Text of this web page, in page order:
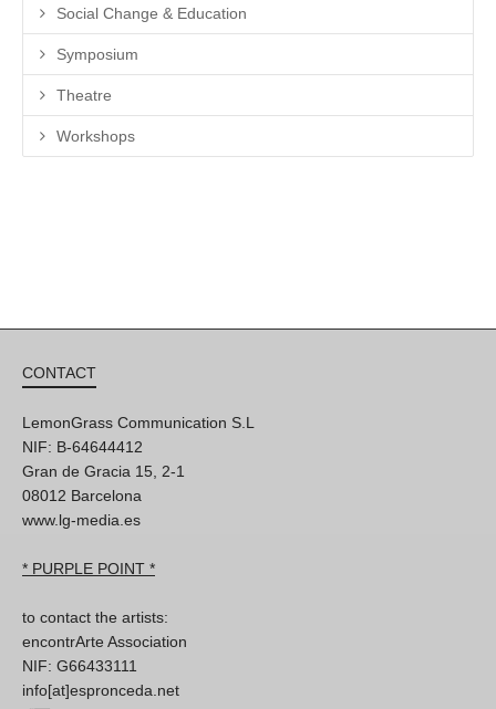
Social Change & Education
Symposium
Theatre
Workshops
CONTACT
LemonGrass Communication S.L
NIF: B-64644412
Gran de Gracia 15, 2-1
08012 Barcelona
www.lg-media.es
* PURPLE POINT *
to contact the artists:
encontrArte Association
NIF: G66433111
info[at]espronceda.net